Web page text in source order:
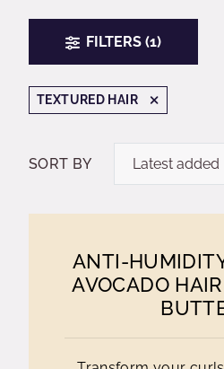
FILTERS (1)
TEXTURED HAIR
SORT BY
ANTI-
AVOCADO